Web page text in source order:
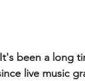
It's been a long
live music